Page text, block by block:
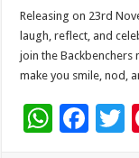
Releasing on 23rd
laugh, reflect, and
join the Backbenchers
make you smile, nod,
W F